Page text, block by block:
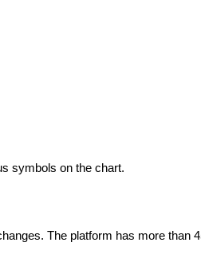
symbols on the chart.
The platform has more than